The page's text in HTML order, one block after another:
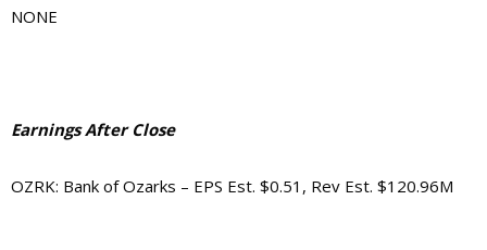
NONE
Earnings After Close
OZRK: Bank of Ozarks – EPS Est. $0.51, Rev Est. $120.96M